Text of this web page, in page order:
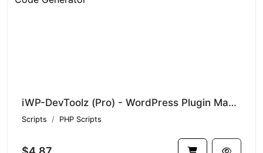
iWP-DevToolz (Pro) - WordPress Plugin Maker + Code Generator
Scripts PHP Scripts